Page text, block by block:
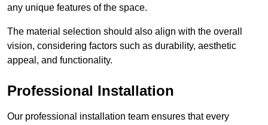
any unique features of the space.
The material selection should also align with the overall
vision, considering factors such as durability, aesthetic
appeal, and functionality.
Professional Installation
Our professional installation team ensures that every